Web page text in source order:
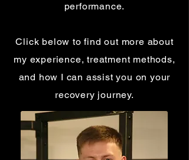
performance.
Click below to find out more about
my experience, treatment methods,
and how I can assist you on your
recovery journey.